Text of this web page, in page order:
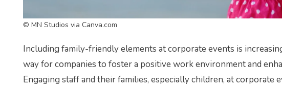
© MN Studios via Canva.com
Including family-friendly elements at corporate events is
way for companies to foster a positive work environment and
Engaging staff and their families, especially children, at corporate